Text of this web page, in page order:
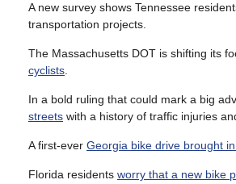
A new survey shows Tennessee
transportation projects.
The Massachusetts DOT is shifting its
cyclists
In a bold ruling that could mark a big
streets with a history of traffic injuries
A first-ever Georgia bike drive brought
Florida residents worry that a new bike